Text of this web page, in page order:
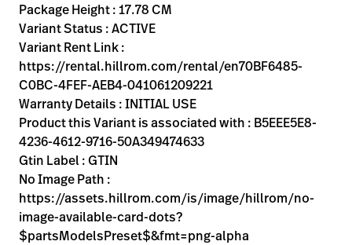
Package Height : 17.78 CM
Variant Status : ACTIVE
Variant Rent Link :
https://rental.hillrom.com/rental/en70BF6485-
C0BC-4FEF-AEB4-041061209221
Warranty Details : INITIAL USE
Product this Variant is associated with : B5EEE5E8-
4236-4612-9716-50A349474633
Gtin Label : GTIN
No Image Path :
https://assets.hillrom.com/is/image/hillrom/no-
image-available-card-dots?
$partsModelsPreset$&fmt=png-alpha